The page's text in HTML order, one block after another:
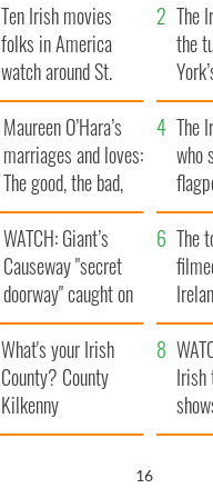
Ten Irish movies
folks in America
watch around St.
Patrick’s Day
The
the
Maureen O’Hara’s
marriages and loves:
The good, the bad,
and the ugly
The
who
WATCH: Giant’s
Causeway "secret
doorway" caught on
camera
The
What's your Irish
County? County
Kilkenny
Irish
bits
15